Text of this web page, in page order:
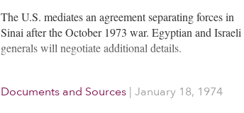
The U.S. mediates an agreement separating forces in
Sinai after the October 1973 war. Egyptian and Israeli
generals will negotiate additional details.
Documents and Sources | January 18, 1974